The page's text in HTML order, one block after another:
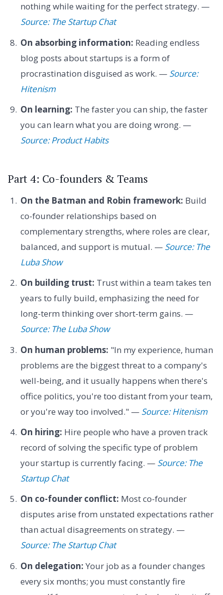
nothing while waiting for the perfect strategy. —
Source: The Startup Chat
On absorbing information: Reading endless
blog posts about startups is a form of
procrastination disguised as work. — Source:
Hitenism
On learning: The faster you can ship, the faster
you can learn what you are doing wrong. —
Source: Product Habits
Part 4: Co-founders & Teams
On the Batman and Robin framework: Build
co-founder relationships based on
complementary strengths, where roles are clear,
balanced, and support is mutual. — Source: The
Luba Show
On building trust: Trust within a team takes ten
years to fully build, emphasizing the need for
long-term thinking over short-term gains. —
Source: The Luba Show
On human problems: "In my experience, human
problems are the biggest threat to a company's
well-being, and it usually happens when there's
office politics, you're too distant from your team,
or you're way too involved." — Source: Hitenism
On hiring: Hire people who have a proven track
record of solving the specific type of problem
your startup is currently facing. — Source: The
Startup Chat
On co-founder conflict: Most co-founder
disputes arise from unstated expectations rather
than actual disagreements on strategy. —
Source: The Startup Chat
On delegation: Your job as a founder changes
every six months; you must constantly fire